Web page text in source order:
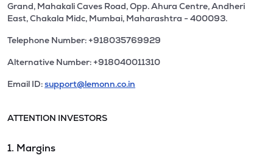
Grand, Mahakali Caves Road, Opp. Ahura Centre, Andheri
East, Chakala Midc, Mumbai, Maharashtra - 400093.
Telephone Number: +918035769929
Alternative Number: +918040011310
Email ID:support@lemonn.co.in
ATTENTION INVESTORS
1. Margins